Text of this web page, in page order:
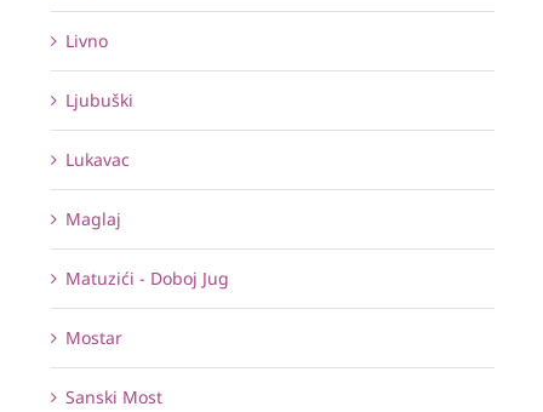
Livno
Ljubuški
Lukavac
Maglaj
Matuzići - Doboj Jug
Mostar
Sanski Most